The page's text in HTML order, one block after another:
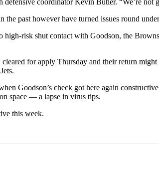
past however have turned issues round
risk shut contact with Goodson, the
for apply Thursday and their return
Goodson’s check got here again
space — a lapse in virus tips.
this week.